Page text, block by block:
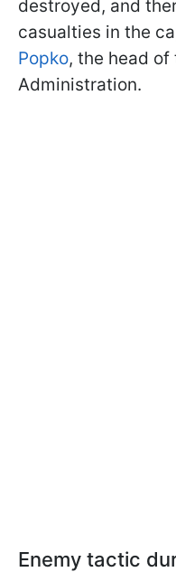
destroyed, and
casualties in the
Popko, the head
Administration.
Enemy tactic